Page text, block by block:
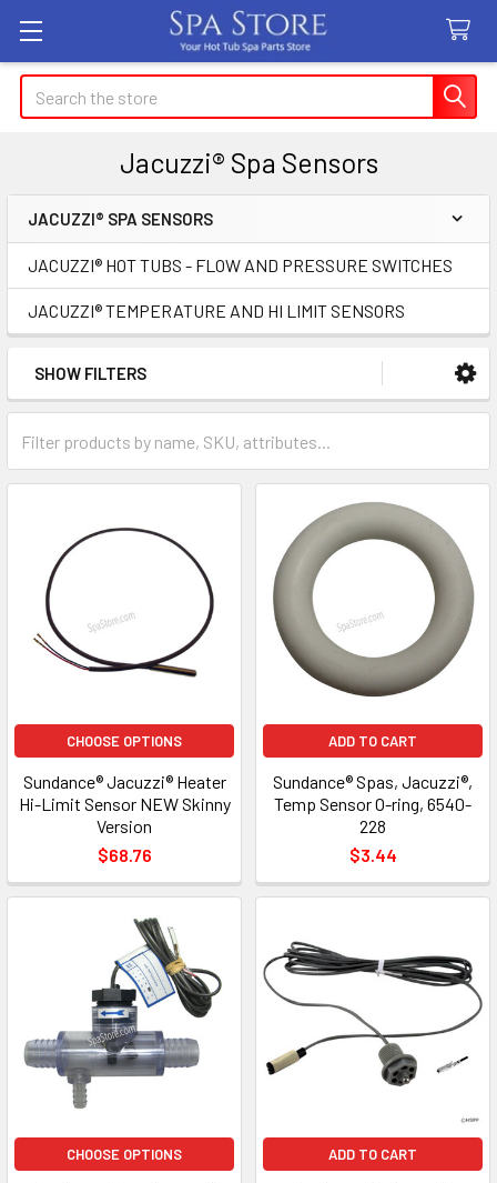
Search
Jacuzzi® Spa Sensors
Sidebar
JACUZZI® SPA SENSORS
JACUZZI® HOT TUBS - FLOW AND PRESSURE SWITCHES
JACUZZI® TEMPERATURE AND HI LIMIT SENSORS
SHOW FILTERS
CHOOSE OPTIONS
Sundance® Jacuzzi® Heater
Hi-Limit Sensor NEW Skinny
Version
$68.76
ADD TO CART
Sundance® Spas, Jacuzzi®,
Temp Sensor O-ring, 6540-
228
$3.44
CHOOSE OPTIONS ADD TO CART